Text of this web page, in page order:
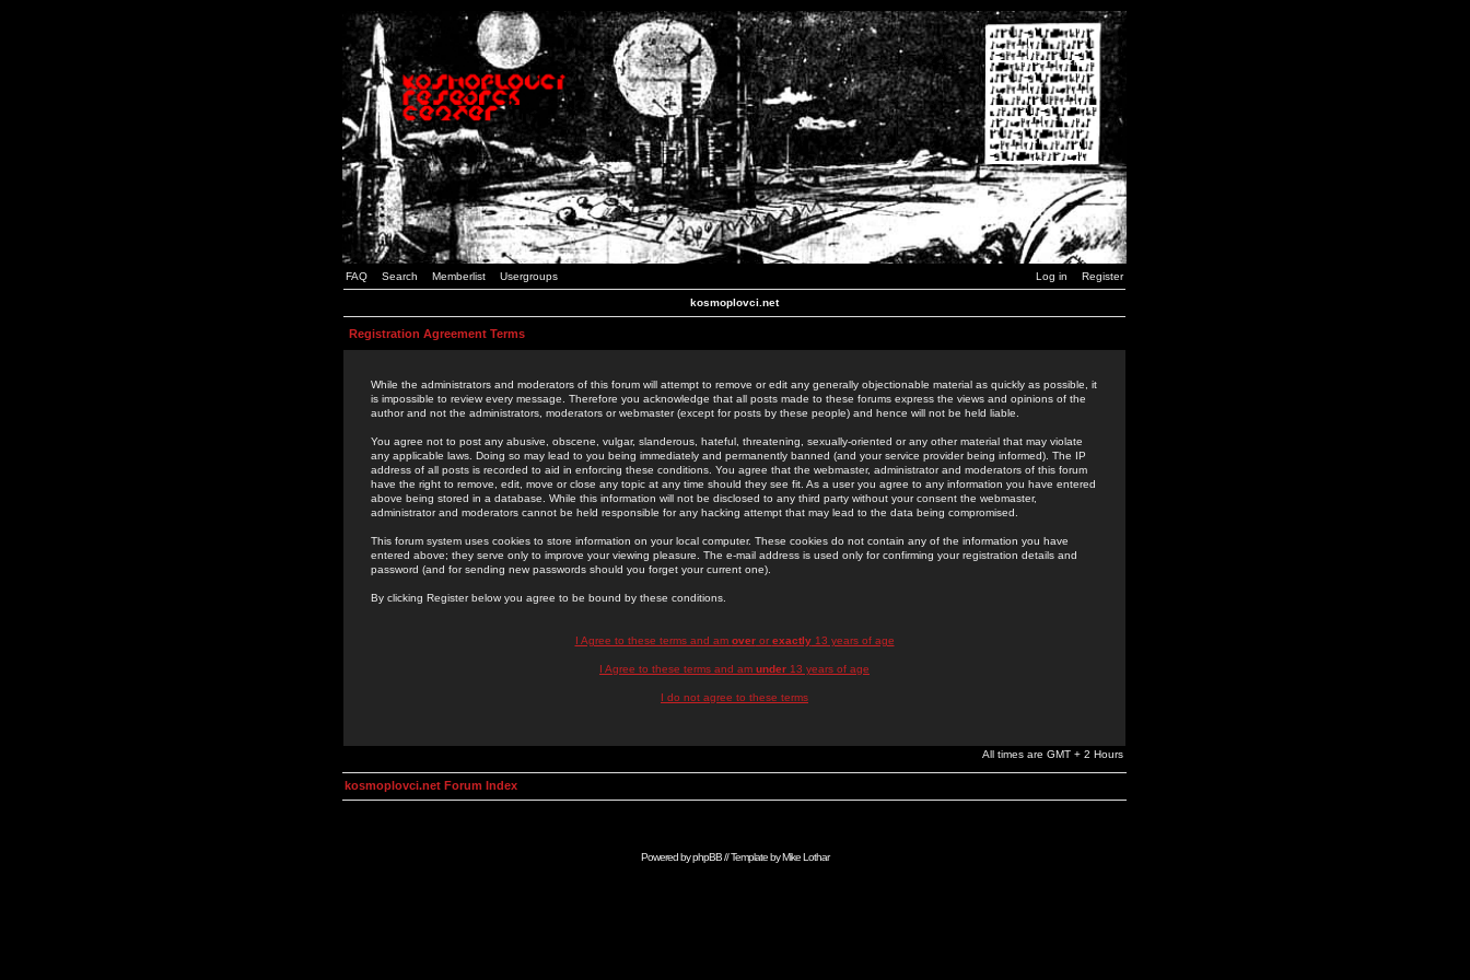
FAQ Search Memberlist Usergroups Log in Register
kosmoplovci.net
Registration Agreement Terms
While the administrators and moderators of this forum will attempt to remove or edit any generally objectionable material as quickly as possible, it
is impossible to review every message. Therefore you acknowledge that all posts made to these forums express the views and opinions of the
author and not the administrators, moderators or webmaster (except for posts by these people) and hence will not be held liable.
You agree not to post any abusive, obscene, vulgar, slanderous, hateful, threatening, sexually-oriented or any other material that may violate
any applicable laws. Doing so may lead to you being immediately and permanently banned (and your service provider being informed). The IP
address of all posts is recorded to aid in enforcing these conditions. You agree that the webmaster, administrator and moderators of this forum
have the right to remove, edit, move or close any topic at any time should they see fit. As a user you agree to any information you have entered
above being stored in a database. While this information will not be disclosed to any third party without your consent the webmaster,
administrator and moderators cannot be held responsible for any hacking attempt that may lead to the data being compromised.
This forum system uses cookies to store information on your local computer. These cookies do not contain any of the information you have
entered above; they serve only to improve your viewing pleasure. The e-mail address is used only for confirming your registration details and
password (and for sending new passwords should you forget your current one).
By clicking Register below you agree to be bound by these conditions.
I Agree to these terms and am overor exactly13 years of age
I Agree to these terms and am under 13 years of age
I do not agree to these terms
All times are GMT + 2 Hours
kosmoplovci.net Forum Index
Powered byphpBB// Template byMike Lothar